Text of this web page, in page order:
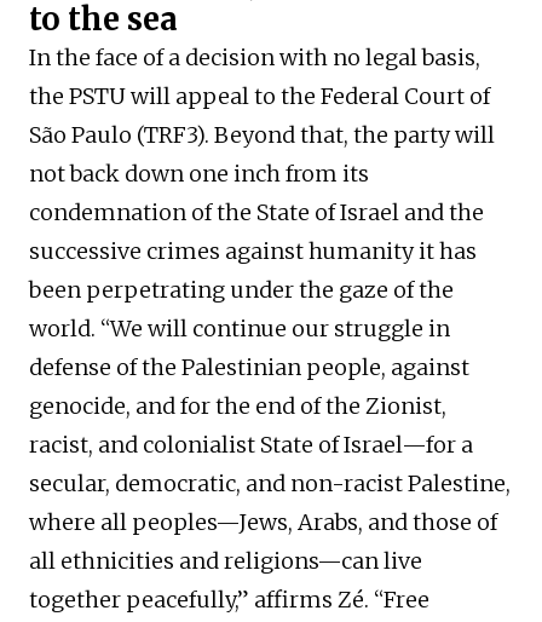
to the sea
In the face of a decision with no legal basis,
the PSTU will appeal to the Federal Court of
São Paulo (TRF3). Beyond that, the party will
not back down one inch from its
condemnation of the State of Israel and the
successive crimes against humanity it has
been perpetrating under the gaze of the
world. “We will continue our struggle in
defense of the Palestinian people, against
genocide, and for the end of the Zionist,
racist, and colonialist State of Israel—for a
secular, democratic, and non-racist Palestine,
where all peoples—Jews, Arabs, and those of
all ethnicities and religions—can live
together peacefully,” affirms Zé. “Free